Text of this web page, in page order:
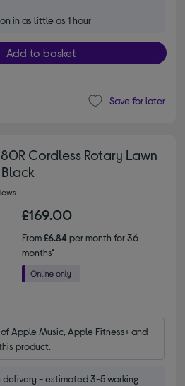
in as little as 1 hour
Add to basket
Save for later
Cordless Rotary Lawn
£169.00
From£6.84per month for 36
months*
Apple Music, Apple Fitness+ and
product.
- estimated 3-5 working